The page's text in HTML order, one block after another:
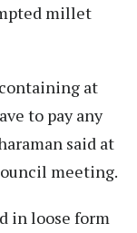
millet
at
to pay any
said at
meeting.
in loose form